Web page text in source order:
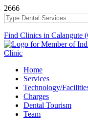
2666
Find Clinics in Calangute
Home
Services
Technology/
Charges
Dental Tourism
Team